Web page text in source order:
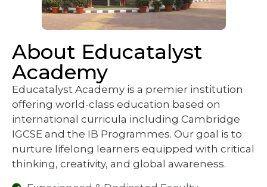
About Educatalyst
Academy
Educatalyst Academy is a premier institution
offering world-class education based on
international curricula including Cambridge
IGCSE and the IB Programmes. Our goal is to
nurture lifelong learners equipped with critical
thinking, creativity, and global awareness.